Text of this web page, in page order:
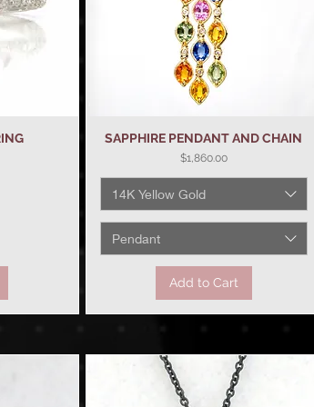
Quick View
SAPPHIRE PENDANT AND CHAIN
Price
$1,860.00
14K Yellow Gold
Pendant
Add to Cart